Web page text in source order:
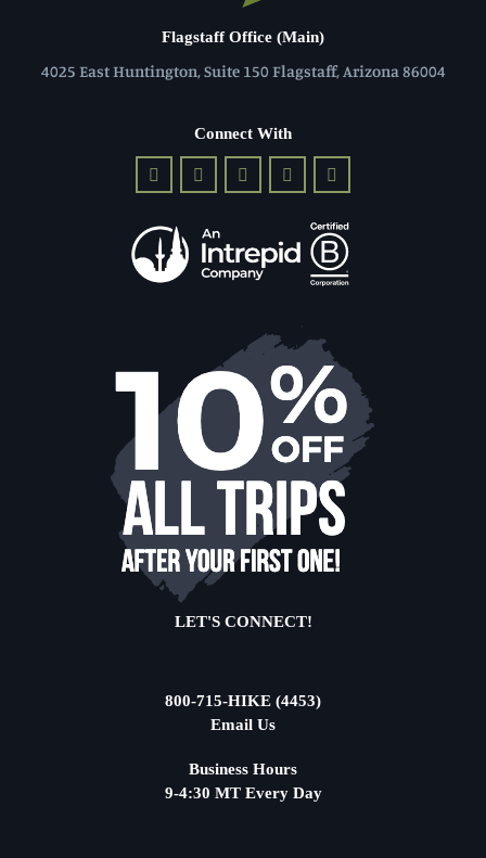
Flagstaff Office (Main)
4025 East Huntington, Suite 150 Flagstaff, Arizona 86004
Connect With
LET'S CONNECT!
800-715-HIKE (4453)
Email Us
Business Hours
9-4:30 MT Every Day